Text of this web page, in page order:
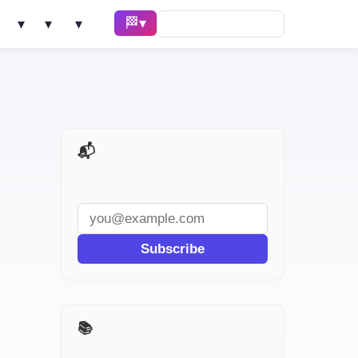
Solve ▾ AI Tools ▾ Learn ▾ 🏁 Race ▾
📬 AI Dev Weekly
Subscribe
📚 The $100 AI Startup Race